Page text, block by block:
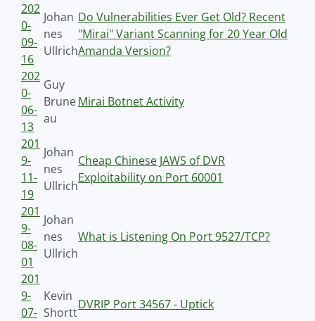
202
0-
09-
16
Johan
nes
Ullrich
Do Vulnerabilities Ever Get Old? Recent
"Mirai" Variant Scanning for 20 Year Old
Amanda Version?
202
0-
06-
13
Guy
Brune
au
Mirai Botnet Activity
201
9-
11-
19
Johan
nes
Ullrich
Cheap Chinese JAWS of DVR
Exploitability on Port 60001
201
9-
08-
01
Johan
nes
Ullrich
What is Listening On Port 9527/TCP?
201
9-
07-
Kevin
Shortt
DVRIP Port 34567 - Uptick